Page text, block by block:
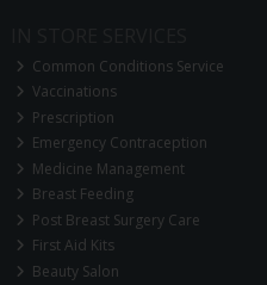
Common Conditions Service
Vaccinations
Prescription
Emergency Contraception
Medicine Management
Breast Feeding
Post Breast Surgery Care
First Aid Kits
Beauty Salon